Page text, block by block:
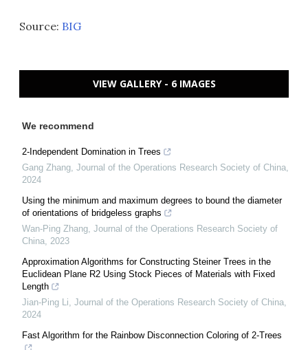
Source: BIG
VIEW GALLERY - 6 IMAGES
We recommend
2-Independent Domination in Trees
Gang Zhang, Journal of the Operations Research Society of China,
2024
Using the minimum and maximum degrees to bound the diameter
of orientations of bridgeless graphs
Wan-Ping Zhang, Journal of the Operations Research Society of
China, 2023
Approximation Algorithms for Constructing Steiner Trees in the
Euclidean Plane R2 Using Stock Pieces of Materials with Fixed
Length
Jian-Ping Li, Journal of the Operations Research Society of China,
2024
Fast Algorithm for the Rainbow Disconnection Coloring of 2-Trees